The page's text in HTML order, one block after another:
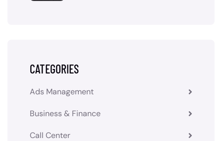
CATEGORIES
Ads Management
Business & Finance
Call Center